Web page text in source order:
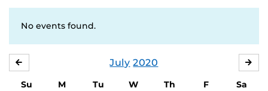
No events found.
July 2020
Su M Tu W Th F
Sa